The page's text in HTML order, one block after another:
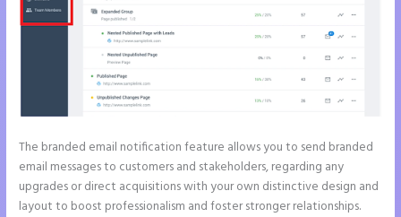
The branded email notification feature allows you to send branded
email messages to customers and stakeholders, regarding any
upgrades or direct acquisitions with your own distinctive design and
layout to boost professionalism and foster stronger relationships.